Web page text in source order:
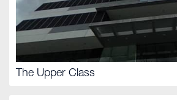
The Upper Class